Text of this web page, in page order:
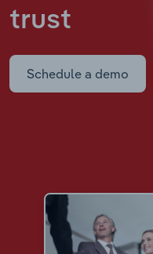
trust
Schedule a demo